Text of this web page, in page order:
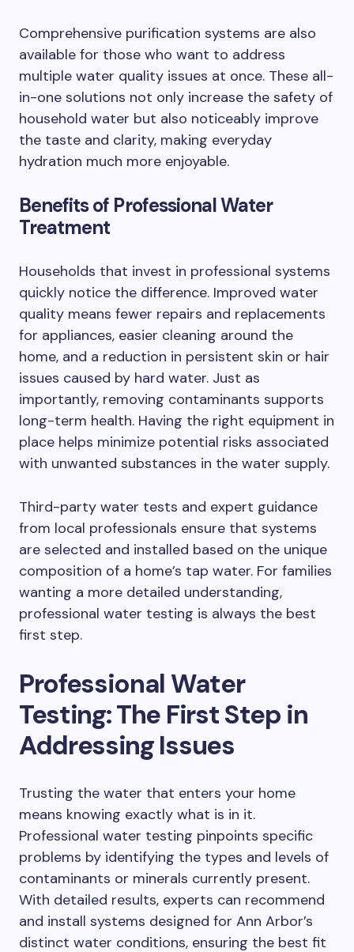
Comprehensive purification systems are also
available for those who want to address
multiple water quality issues at once. These all-
in-one solutions not only increase the safety of
household water but also noticeably improve
the taste and clarity, making everyday
hydration much more enjoyable.
Benefits of Professional Water
Treatment
Households that invest in professional systems
quickly notice the difference. Improved water
quality means fewer repairs and replacements
for appliances, easier cleaning around the
home, and a reduction in persistent skin or hair
issues caused by hard water. Just as
importantly, removing contaminants supports
long-term health. Having the right equipment in
place helps minimize potential risks associated
with unwanted substances in the water supply.
Third-party water tests and expert guidance
from local professionals ensure that systems
are selected and installed based on the unique
composition of a home’s tap water. For families
wanting a more detailed understanding,
professional water testing is always the best
first step.
Professional Water
Testing: The First Step in
Addressing Issues
Trusting the water that enters your home
means knowing exactly what is in it.
Professional water testing pinpoints specific
problems by identifying the types and levels of
contaminants or minerals currently present.
With detailed results, experts can recommend
and install systems designed for Ann Arbor’s
distinct water conditions, ensuring the best fit